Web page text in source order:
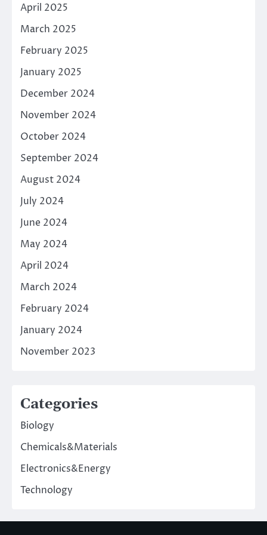
April 2025
March 2025
February 2025
January 2025
December 2024
November 2024
October 2024
September 2024
August 2024
July 2024
June 2024
May 2024
April 2024
March 2024
February 2024
January 2024
November 2023
Categories
Biology
Chemicals&Materials
Electronics&Energy
Technology